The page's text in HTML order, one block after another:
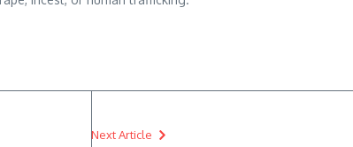
Next Article